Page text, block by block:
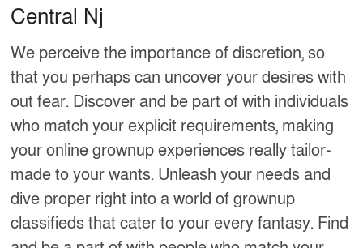
Central Nj
We perceive the importance of discretion, so
that you perhaps can uncover your desires with
out fear. Discover and be part of with individuals
who match your explicit requirements, making
your online grownup experiences really tailor-
made to your wants. Unleash your needs and
dive proper right into a world of grownup
classifieds that cater to your every fantasy. Find